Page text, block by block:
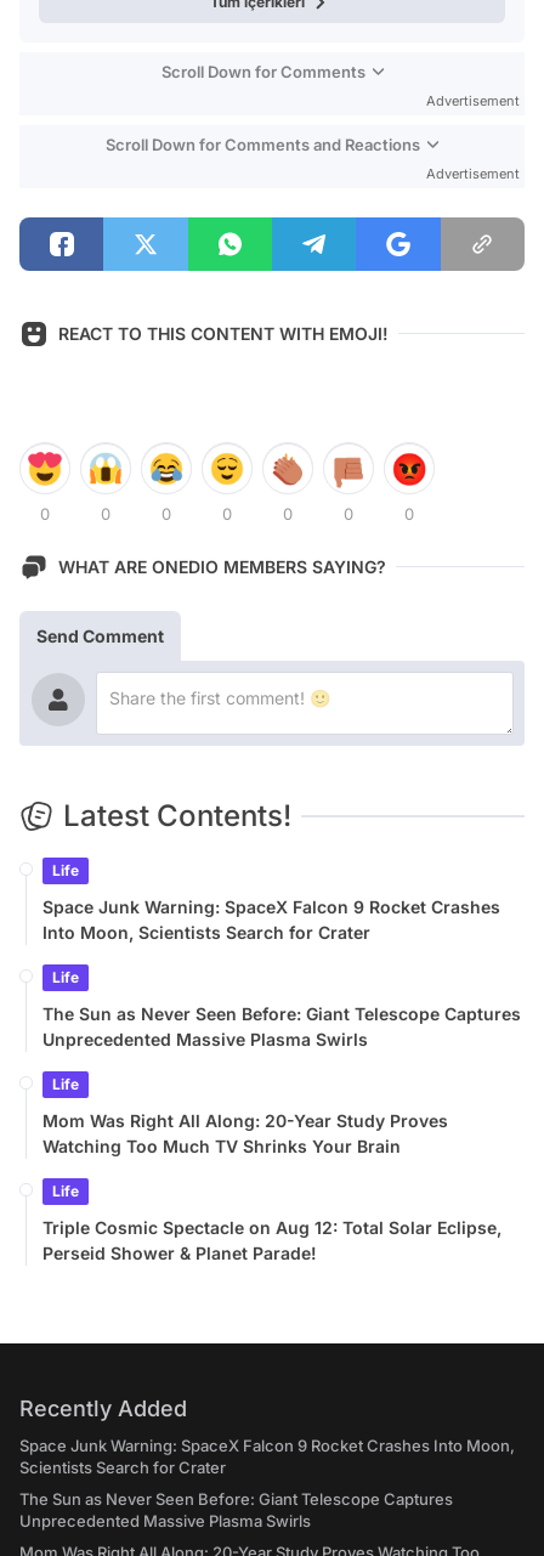
Scroll Down for Comments
Advertisement
Scroll Down for Comments and Reactions
Advertisement
REACT TO THIS CONTENT WITH EMOJI!
0 0 0 0 0 0 0
WHAT ARE ONEDIO MEMBERS SAYING?
Send Comment
Latest Contents!
Life
Space Junk Warning: SpaceX Falcon 9 Rocket Crashes
Into Moon, Scientists Search for Crater
Life
The Sun as Never Seen Before: Giant Telescope Captures
Unprecedented Massive Plasma Swirls
Life
Mom Was Right All Along: 20-Year Study Proves
Watching Too Much TV Shrinks Your Brain
Life
Triple Cosmic Spectacle on Aug 12: Total Solar Eclipse,
Perseid Shower & Planet Parade!
Recently Added
Space Junk Warning: SpaceX Falcon 9 Rocket Crashes Into Moon,
Scientists Search for Crater
The Sun as Never Seen Before: Giant Telescope Captures
Unprecedented Massive Plasma Swirls